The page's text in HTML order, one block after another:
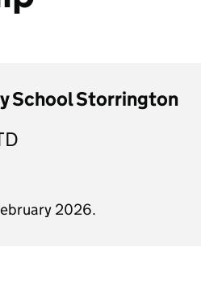
School Storrington
2026.